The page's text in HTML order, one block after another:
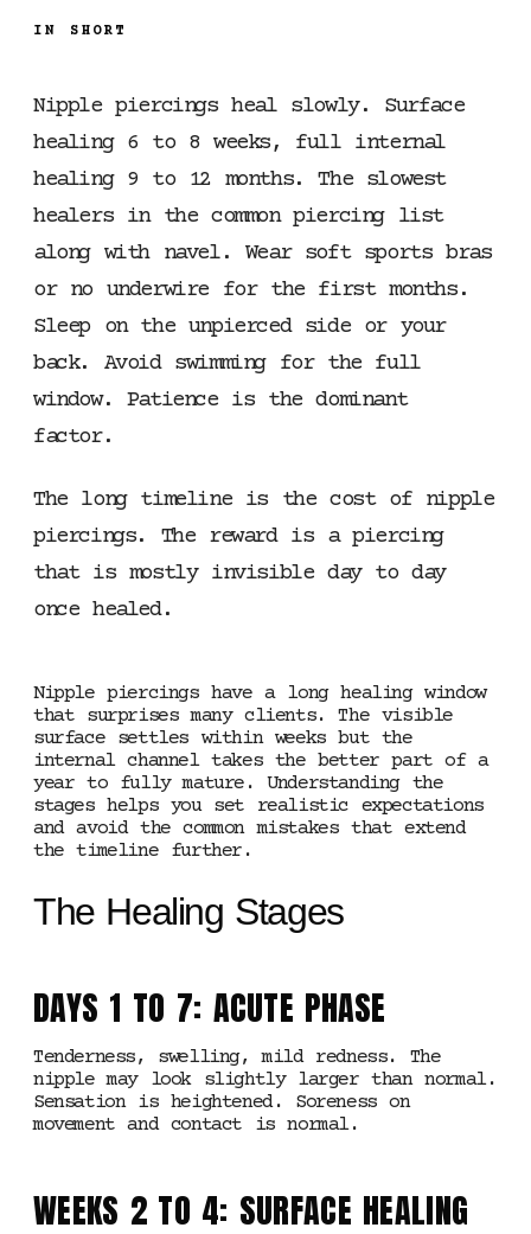
IN SHORT
Nipple piercings heal slowly. Surface
healing 6 to 8 weeks, full internal
healing 9 to 12 months. The slowest
healers in the common piercing list
along with navel. Wear soft sports bras
or no underwire for the first months.
Sleep on the unpierced side or your
back. Avoid swimming for the full
window. Patience is the dominant
factor.
The long timeline is the cost of nipple
piercings. The reward is a piercing
that is mostly invisible day to day
once healed.
Nipple piercings have a long healing window
that surprises many clients. The visible
surface settles within weeks but the
internal channel takes the better part of a
year to fully mature. Understanding the
stages helps you set realistic expectations
and avoid the common mistakes that extend
the timeline further.
The Healing Stages
DAYS 1 TO 7: ACUTE PHASE
Tenderness, swelling, mild redness. The
nipple may look slightly larger than normal.
Sensation is heightened. Soreness on
movement and contact is normal.
WEEKS 2 TO 4: SURFACE HEALING